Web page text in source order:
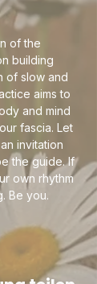
of the
building
of slow and
aims to
and mind
fascia. Let
invitation
the guide. If
own rhythm
Be you.